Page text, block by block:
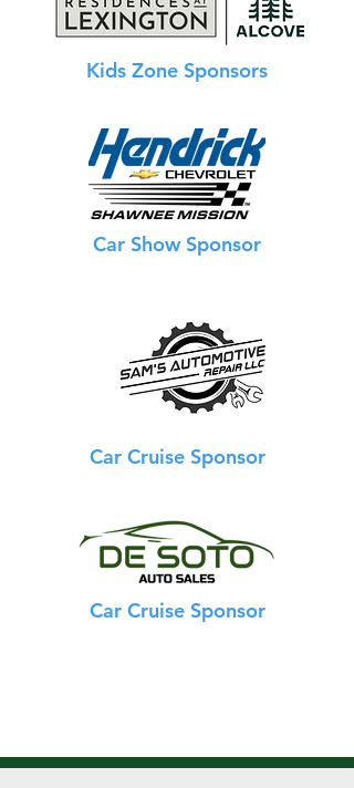
Kids Zone Sponsors
Car Show Sponsor
Car Cruise Sponsor
Car Cruise Sponsor